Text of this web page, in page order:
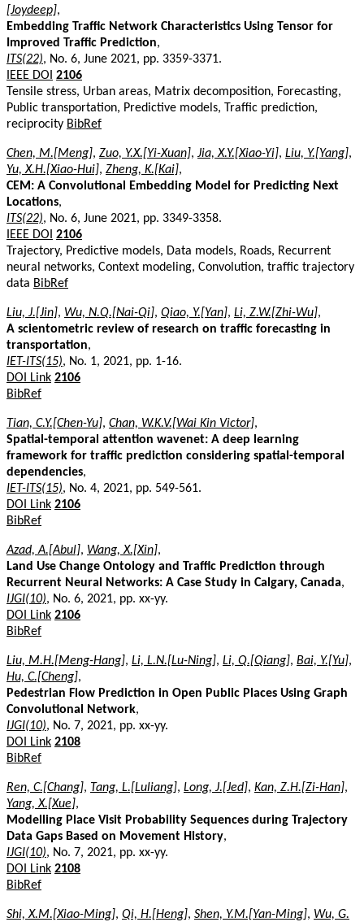
[Joydeep],
Embedding Traffic Network Characteristics Using Tensor for
Improved Traffic Prediction,
ITS(22), No. 6, June 2021, pp. 3359-3371.
IEEE DOI 2106
Tensile stress, Urban areas, Matrix decomposition, Forecasting,
Public transportation, Predictive models, Traffic prediction,
reciprocity BibRef
Chen, M.[Meng], Zuo, Y.X.[Yi-Xuan], Jia, X.Y.[Xiao-Yi], Liu, Y.[Yang],
Yu, X.H.[Xiao-Hui], Zheng, K.[Kai],
CEM: A Convolutional Embedding Model for Predicting Next
Locations,
ITS(22), No. 6, June 2021, pp. 3349-3358.
IEEE DOI 2106
Trajectory, Predictive models, Data models, Roads, Recurrent
neural networks, Context modeling, Convolution, traffic trajectory
data BibRef
Liu, J.[Jin], Wu, N.Q.[Nai-Qi], Qiao, Y.[Yan], Li, Z.W.[Zhi-Wu],
A scientometric review of research on traffic forecasting in
transportation,
IET-ITS(15), No. 1, 2021, pp. 1-16.
DOI Link 2106
BibRef
Tian, C.Y.[Chen-Yu], Chan, W.K.V.[Wai Kin Victor],
Spatial-temporal attention wavenet: A deep learning
framework for traffic prediction considering spatial-temporal
dependencies,
IET-ITS(15), No. 4, 2021, pp. 549-561.
DOI Link 2106
BibRef
Azad, A.[Abul], Wang, X.[Xin],
Land Use Change Ontology and Traffic Prediction through
Recurrent Neural Networks: A Case Study in Calgary, Canada,
IJGI(10), No. 6, 2021, pp. xx-yy.
DOI Link 2106
BibRef
Liu, M.H.[Meng-Hang], Li, L.N.[Lu-Ning], Li, Q.[Qiang], Bai, Y.[Yu],
Hu, C.[Cheng],
Pedestrian Flow Prediction in Open Public Places Using Graph
Convolutional Network,
IJGI(10), No. 7, 2021, pp. xx-yy.
DOI Link 2108
BibRef
Ren, C.[Chang], Tang, L.[Luliang], Long, J.[Jed], Kan, Z.H.[Zi-Han],
Yang, X.[Xue],
Modelling Place Visit Probability Sequences during Trajectory
Data Gaps Based on Movement History,
IJGI(10), No. 7, 2021, pp. xx-yy.
DOI Link 2108
BibRef
Shi, X.M.[Xiao-Ming], Qi, H.[Heng], Shen, Y.M.[Yan-Ming], Wu, G.